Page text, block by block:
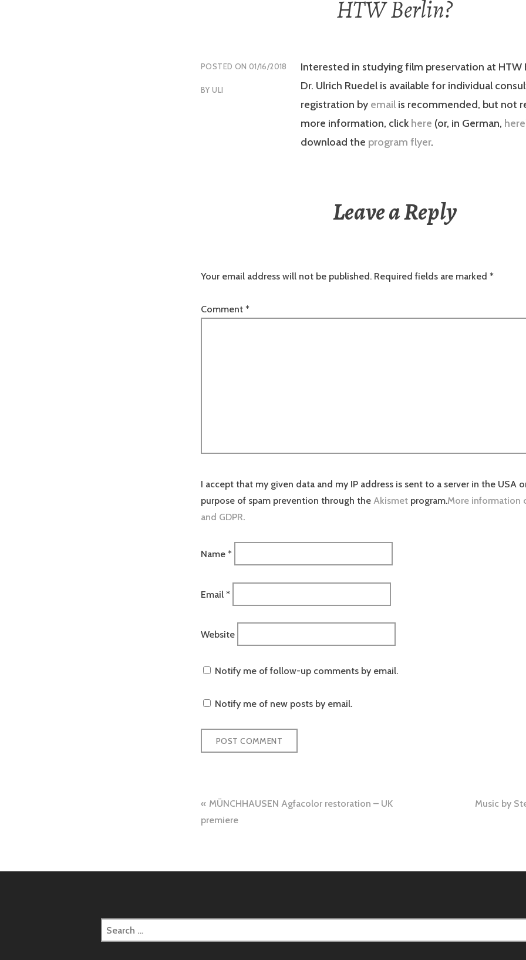
HTW Berlin?
POSTED ON 01/16/2018
BYULI
Interested in studying film preservation at HTW
Dr. Ulrich Ruedel is available for individual
registration by email is recommended, but not
more information, click here (or, in German, here
download the program flyer.
Leave a Reply
Your email address will not be published. Required fields are marked *
Comment *
I accept that my given data and my IP address is sent to a server in the USA
purpose of spam prevention through the Akismet program.More information
and GDPR.
Name *
Email *
Website
Notify me of follow-up comments by email.
Notify me of new posts by email.
Post
navigation
MÜNCHHAUSEN Agfacolor restoration – UK
premiere
Music by
Search
for: